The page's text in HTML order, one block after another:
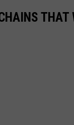
THAT